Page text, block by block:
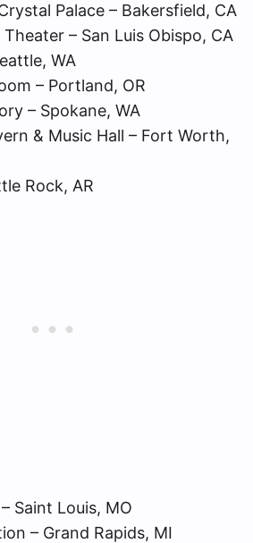
Palace – Bakersfield, CA
– San Luis Obispo, CA
WA
– Portland, OR
– Spokane, WA
& Music Hall – Fort Worth,
Rock, AR
Saint Louis, MO
– Grand Rapids, MI